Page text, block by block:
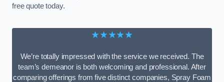
free quote today.
★★★★★
We’re totally impressed with the service we received. The
team’s demeanor is both welcoming and professional. After
comparing offerings from five distinct companies, Spray Foam